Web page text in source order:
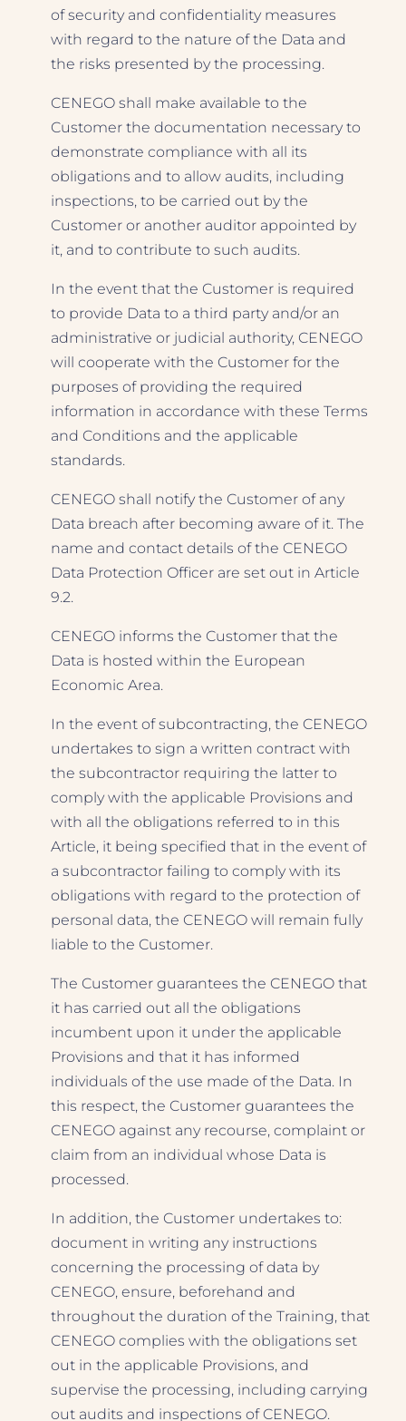
of security and confidentiality measures
with regard to the nature of the Data and
the risks presented by the processing.
CENEGO shall make available to the
Customer the documentation necessary to
demonstrate compliance with all its
obligations and to allow audits, including
inspections, to be carried out by the
Customer or another auditor appointed by
it, and to contribute to such audits.
In the event that the Customer is required
to provide Data to a third party and/or an
administrative or judicial authority, CENEGO
will cooperate with the Customer for the
purposes of providing the required
information in accordance with these Terms
and Conditions and the applicable
standards.
CENEGO shall notify the Customer of any
Data breach after becoming aware of it. The
name and contact details of the CENEGO
Data Protection Officer are set out in Article
9.2.
CENEGO informs the Customer that the
Data is hosted within the European
Economic Area.
In the event of subcontracting, the CENEGO
undertakes to sign a written contract with
the subcontractor requiring the latter to
comply with the applicable Provisions and
with all the obligations referred to in this
Article, it being specified that in the event of
a subcontractor failing to comply with its
obligations with regard to the protection of
personal data, the CENEGO will remain fully
liable to the Customer.
The Customer guarantees the CENEGO that
it has carried out all the obligations
incumbent upon it under the applicable
Provisions and that it has informed
individuals of the use made of the Data. In
this respect, the Customer guarantees the
CENEGO against any recourse, complaint or
claim from an individual whose Data is
processed.
In addition, the Customer undertakes to:
document in writing any instructions
concerning the processing of data by
CENEGO, ensure, beforehand and
throughout the duration of the Training, that
CENEGO complies with the obligations set
out in the applicable Provisions, and
supervise the processing, including carrying
out audits and inspections of CENEGO.